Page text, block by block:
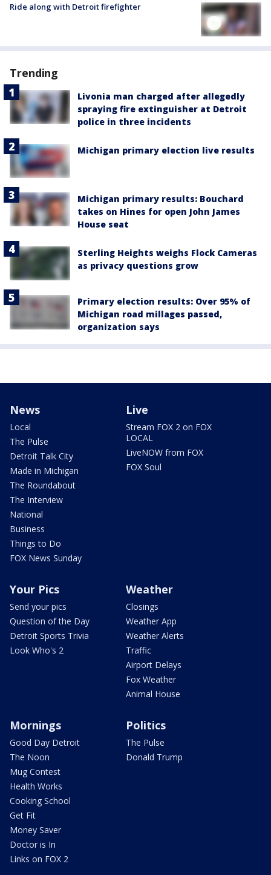
Ride along with Detroit firefighter
Trending
Livonia man charged after allegedly
spraying fire extinguisher at Detroit
police in three incidents
Michigan primary election live results
Michigan primary results: Bouchard
takes on Hines for open John James
House seat
Sterling Heights weighs Flock Cameras
as privacy questions grow
Primary election results: Over 95% of
Michigan road millages passed,
organization says
News
Local
The Pulse
Detroit Talk City
Made in Michigan
The Roundabout
The Interview
National
Business
Things to Do
FOX News Sunday
Live
Stream FOX 2 on FOX
LOCAL
LiveNOW from FOX
FOX Soul
Your Pics
Send your pics
Question of the Day
Detroit Sports Trivia
Look Who's 2
Weather
Closings
Weather App
Weather Alerts
Traffic
Airport Delays
Fox Weather
Animal House
Mornings
Good Day Detroit
The Noon
Mug Contest
Health Works
Cooking School
Get Fit
Money Saver
Doctor is In
Links on FOX 2
Politics
The Pulse
Donald Trump